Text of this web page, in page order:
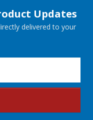
Updates
delivered to your